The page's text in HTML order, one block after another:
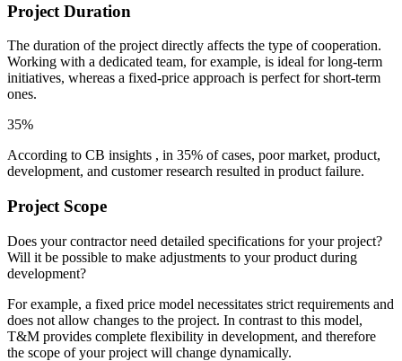
Project Duration
The duration of the project directly affects the type of cooperation.
Working with a dedicated team, for example, is ideal for long-term
initiatives, whereas a fixed-price approach is perfect for short-term
ones.
35%
According to CB insights , in 35% of cases, poor market, product,
development, and customer research resulted in product failure.
Project Scope
Does your contractor need detailed specifications for your project?
Will it be possible to make adjustments to your product during
development?
For example, a fixed price model necessitates strict requirements and
does not allow changes to the project. In contrast to this model,
T&M provides complete flexibility in development, and therefore
the scope of your project will change dynamically.